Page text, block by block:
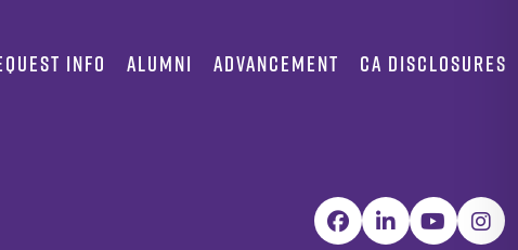
INFO ALUMNI ADVANCEMENT CA DISCLOSURES
Facebook
LinkedInYouTube